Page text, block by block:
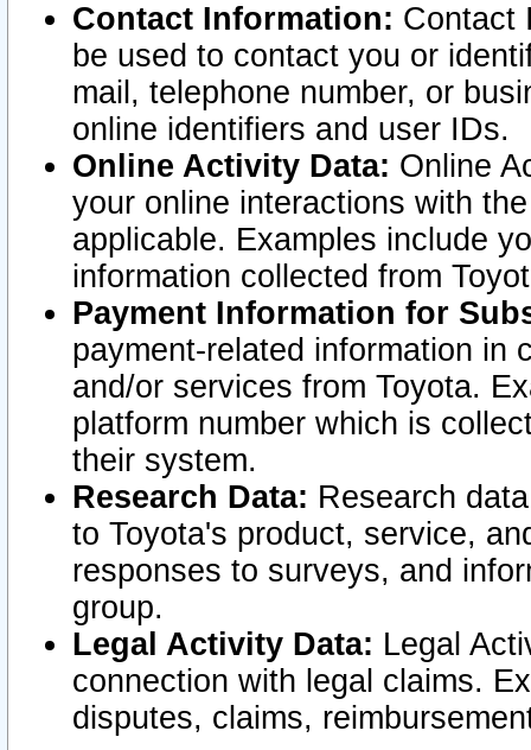
Contact Information: Contact
be used to contact you or
mail, telephone number, or
online identifiers and user IDs.
Online Activity Data: Online
your online interactions with
applicable. Examples include
information collected from
Payment Information for
payment-related information in
and/or services from Toyota.
platform number which is
their system.
Research Data: Research
to Toyota's product, service,
responses to surveys, and
group.
Legal Activity Data: Legal
connection with legal claims.
disputes, claims,